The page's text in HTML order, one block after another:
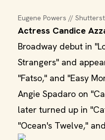
Eugene Powers //
Actress Candice
Broadway debut in
Strangers" and
"Fatso," and "Easy
Angie Spadaro on
later turned up in
"Ocean's Twelve,"